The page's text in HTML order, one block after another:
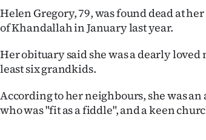
CREATE
SUBSCRIBE
My
Helen Gregory, 79, was found dead at
of Khandallah in January last year.
Her obituary said she was a dearly
least six grandkids.
According to her neighbours, she was
who was "fit as a fiddle", and a keen